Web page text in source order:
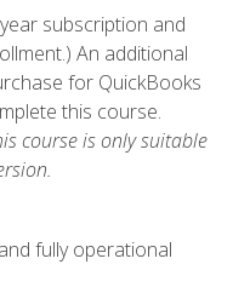
subscription and
An additional
for QuickBooks
this course.
course is only suitable
fully operational